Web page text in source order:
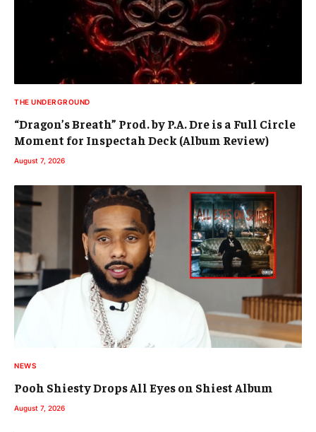
THE UNDERGROUND
“Dragon’s Breath” Prod. by P.A. Dre is a Full Circle
Moment for Inspectah Deck (Album Review)
August 7, 2026
NEWS
Pooh Shiesty Drops All Eyes on Shiest Album
August 7, 2026